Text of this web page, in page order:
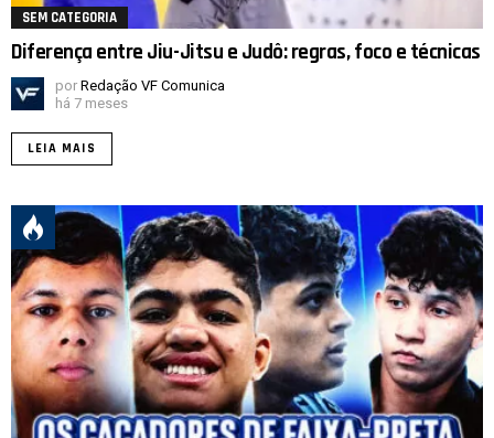
SEM CATEGORIA
Diferença entre Jiu-Jitsu e Judô: regras, foco e técnicas
por Redação VF Comunica
há 7 meses
LEIA MAIS